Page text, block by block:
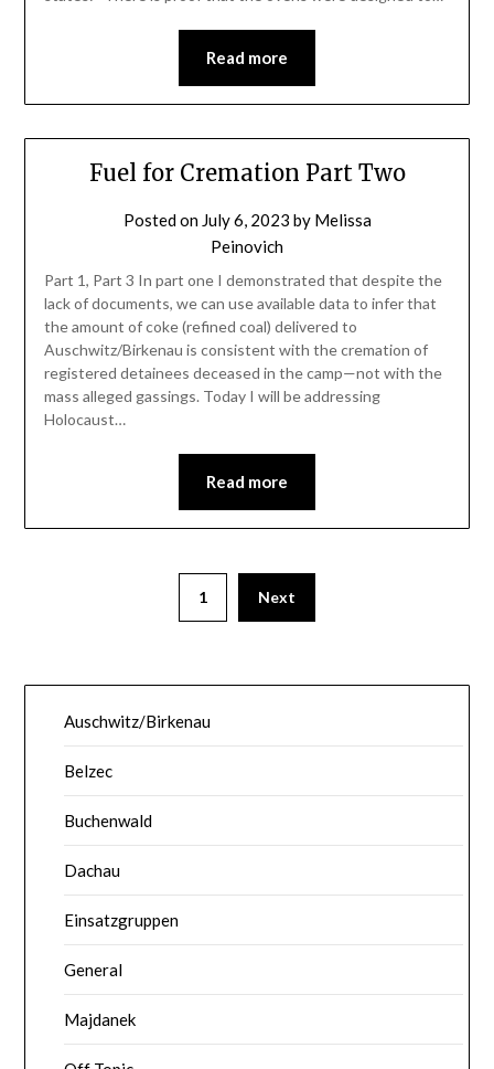
Read more
Fuel for Cremation Part Two
Posted on July 6, 2023 by Melissa
Peinovich
Part 1, Part 3 In part one I demonstrated that despite the
lack of documents, we can use available data to infer that
the amount of coke (refined coal) delivered to
Auschwitz/Birkenau is consistent with the cremation of
registered detainees deceased in the camp—not with the
mass alleged gassings. Today I will be addressing
Holocaust…
Read more
1 Next
Auschwitz/Birkenau
Belzec
Buchenwald
Dachau
Einsatzgruppen
General
Majdanek